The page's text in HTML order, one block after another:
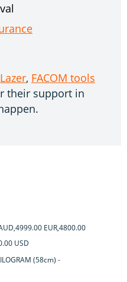
Lazer, FACOM tools
their support in
EUR,4800.00
USD
(58cm) -